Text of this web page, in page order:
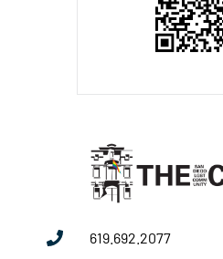
619.692.2077